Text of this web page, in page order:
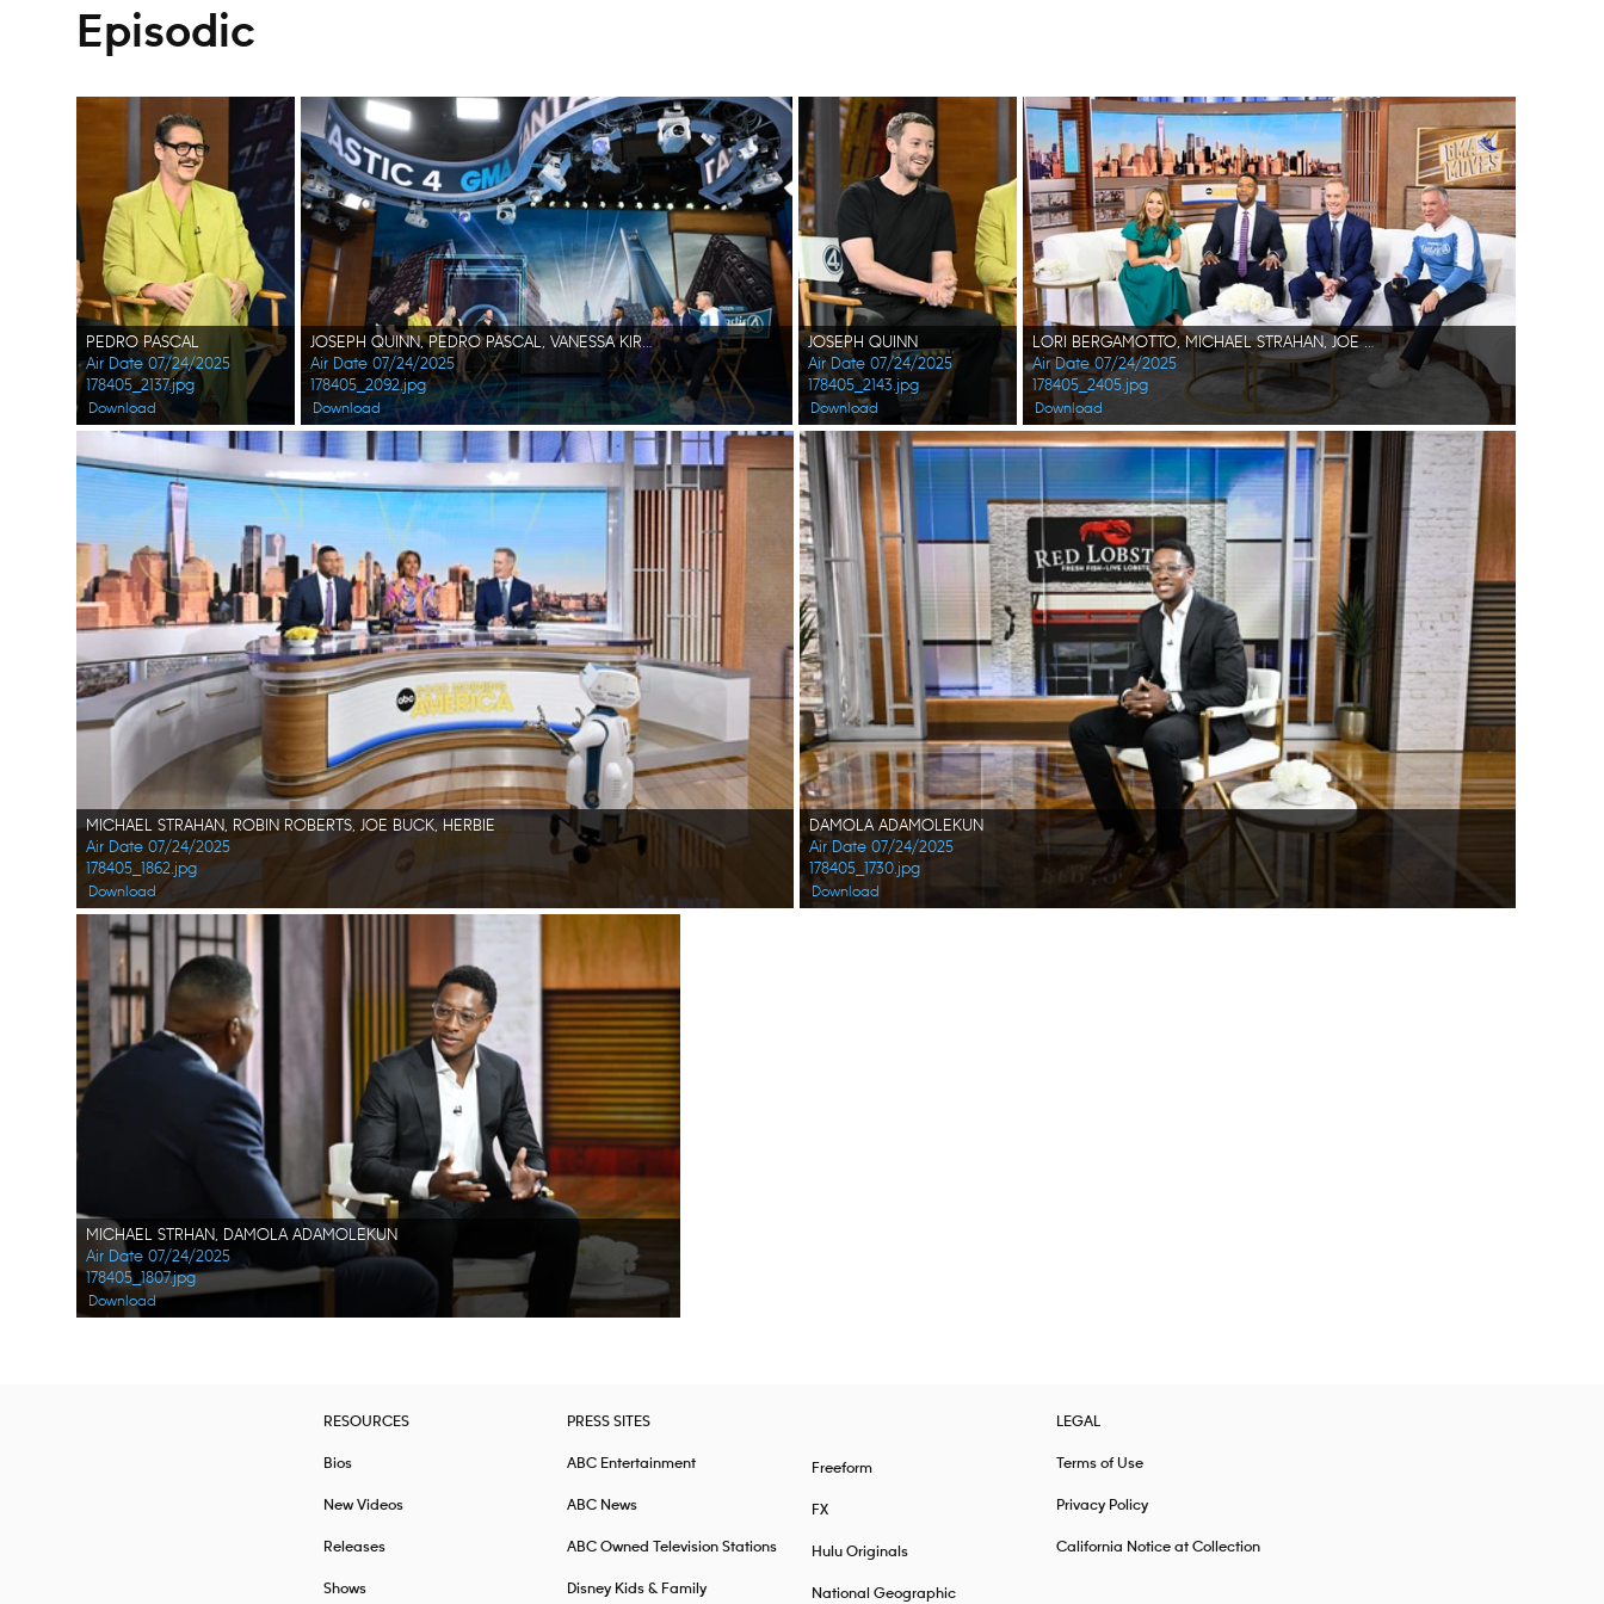
Episodic
PEDRO PASCAL
Air Date 07/24/2025
178405_2137.jpg
Download
JOSEPH QUINN, PEDRO PASCAL, VANESSA KIRBY, EBON MOSS-BACHRACH, MICHAEL STRAHAN, ROBIN ROBERTS, JOE BUCK, SAM CHAMPION
Air Date 07/24/2025
178405_2092.jpg
Download
JOSEPH QUINN
Air Date 07/24/2025
178405_2143.jpg
Download
LORI BERGAMOTTO, MICHAEL STRAHAN, JOE BUCK, SAM CHAMPION
Air Date 07/24/2025
178405_2405.jpg
Download
MICHAEL STRAHAN, ROBIN ROBERTS, JOE BUCK, HERBIE
Air Date 07/24/2025
178405_1862.jpg
Download
DAMOLA ADAMOLEKUN
Air Date 07/24/2025
178405_1730.jpg
Download
MICHAEL STRHAN, DAMOLA ADAMOLEKUN
Air Date 07/24/2025
178405_1807.jpg
Download
RESOURCES
Bios
New Videos
Releases
Shows
PRESS SITES
ABC Entertainment
ABC News
ABC Owned Television Stations
Disney Kids & Family
Freeform
FX
Hulu Originals
National Geographic
LEGAL
Terms of Use
Privacy Policy
California Notice at Collection